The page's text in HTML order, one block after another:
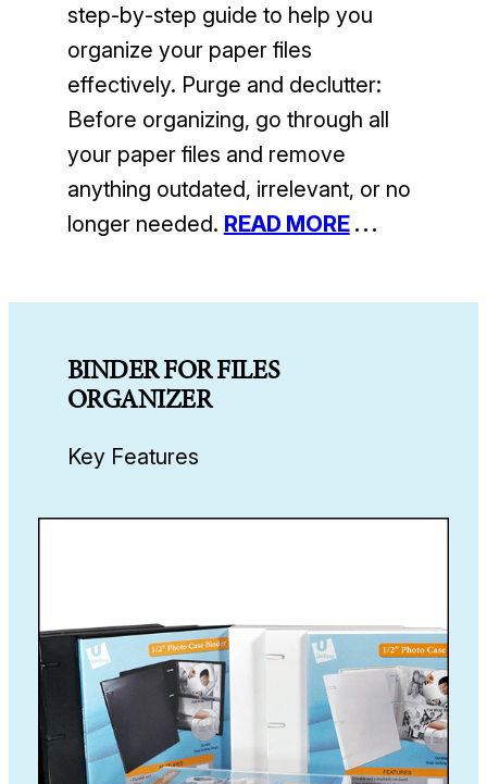
step-by-step guide to help you
organize your paper files
effectively. Purge and declutter:
Before organizing, go through all
your paper files and remove
anything outdated, irrelevant, or no
longer needed. READ MORE. . .
BINDER FOR FILES
ORGANIZER
Key Features